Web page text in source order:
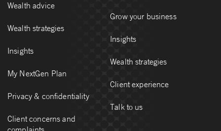
Wealth advice
Wealth strategies
Insights
My NextGen Plan
Privacy & confidentiality
Client concerns and
Grow your business
Insights
Wealth strategies
Client experience
Talk to us